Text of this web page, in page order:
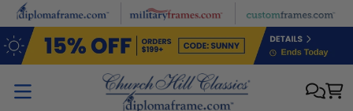
Skip to main content